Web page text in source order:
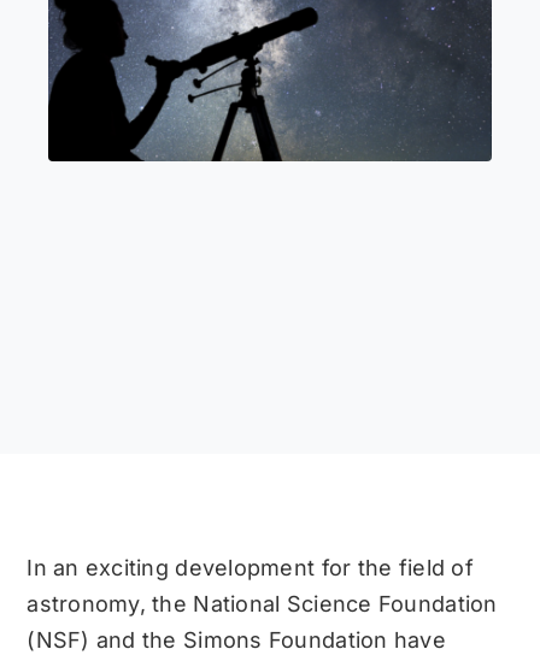
In an exciting development for the field of
astronomy, the National Science Foundation
(NSF) and the Simons Foundation have